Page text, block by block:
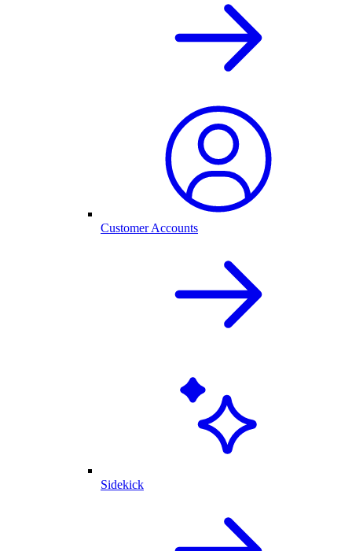
Customer Accounts
Sidekick